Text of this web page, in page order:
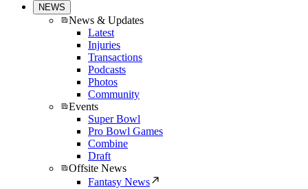
NEWS
News & Updates
Latest
Injuries
Transactions
Podcasts
Photos
Community
Events
Super Bowl
Pro Bowl Games
Combine
Draft
Offsite News
Fantasy News